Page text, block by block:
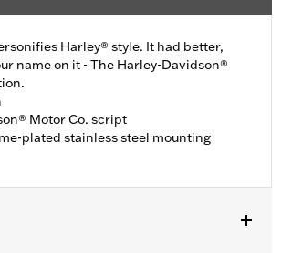
Harley® style. It had better,
name on it - The Harley-Davidson®
Motor Co. script
plated stainless steel mounting